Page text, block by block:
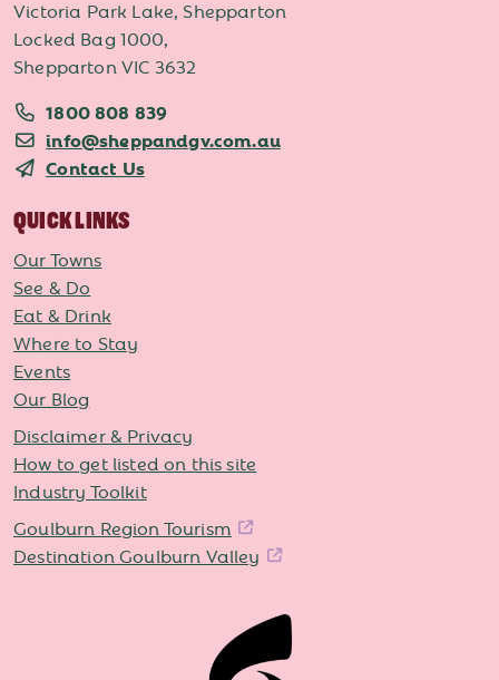
Victoria Park Lake, Shepparton
Locked Bag 1000,
Shepparton VIC 3632
1800 808 839
info@sheppandgv.com.au
Contact Us
QUICK LINKS
Our Towns
See & Do
Eat & Drink
Where to Stay
Events
Our Blog
Disclaimer & Privacy
How to get listed on this site
Industry Toolkit
Goulburn Region Tourism
Destination Goulburn Valley